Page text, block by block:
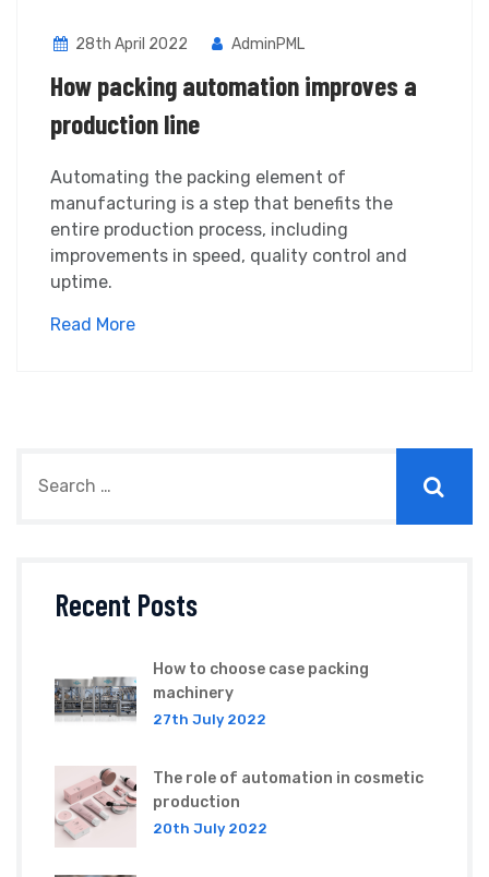
28th April 2022 AdminPML
How packing automation improves a
production line
Automating the packing element of
manufacturing is a step that benefits the
entire production process, including
improvements in speed, quality control and
uptime.
Read More
Recent Posts
How to choose case packing
machinery
27th July 2022
The role of automation in cosmetic
production
20th July 2022